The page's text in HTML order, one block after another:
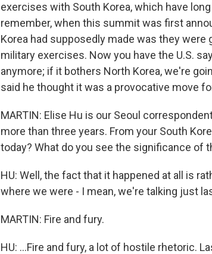
exercises with South Korea, which have
remember, when this summit was first
Korea had supposedly made was they
military exercises. Now you have the U.S.
anymore; if it bothers North Korea, we're
said he thought it was a provocative move
MARTIN: Elise Hu is our Seoul
more than three years. From your South
today? What do you see the significance of
HU: Well, the fact that it happened at all is
where we were - I mean, we're talking just
MARTIN: Fire and fury.
HU: ...Fire and fury, a lot of hostile rhetoric.